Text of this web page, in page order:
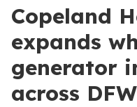
Copeland
expands
generator
across DFW